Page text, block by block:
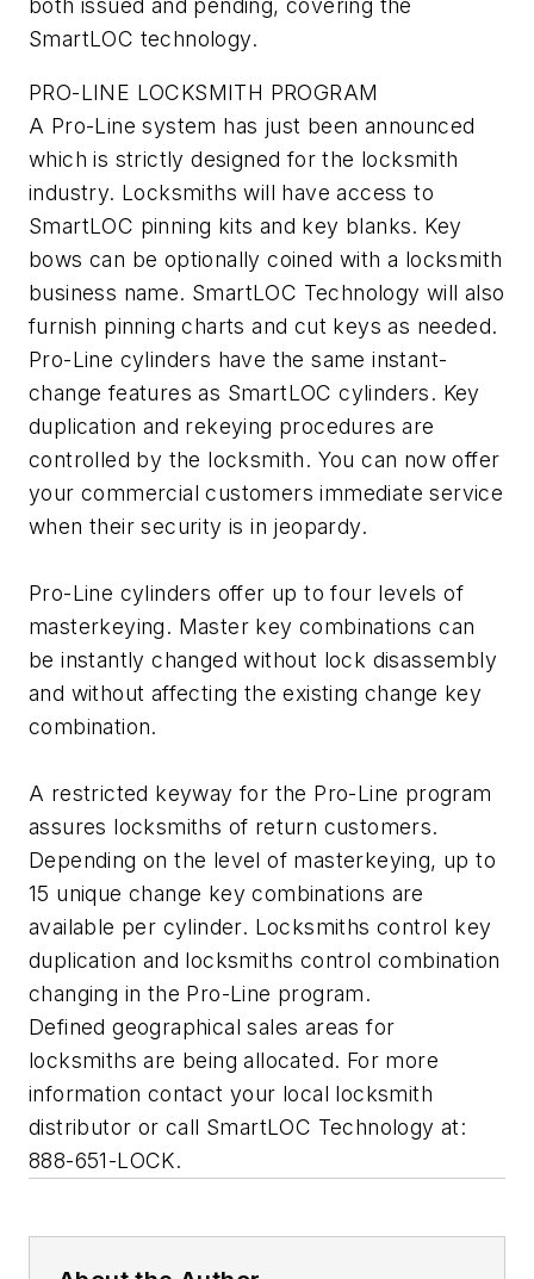
SmartLOC technology.
PRO-LINE LOCKSMITH PROGRAM
A Pro-Line system has just been announced
which is strictly designed for the locksmith
industry. Locksmiths will have access to
SmartLOC pinning kits and key blanks. Key
bows can be optionally coined with a locksmith
business name. SmartLOC Technology will also
furnish pinning charts and cut keys as needed.
Pro-Line cylinders have the same instant-
change features as SmartLOC cylinders. Key
duplication and rekeying procedures are
controlled by the locksmith. You can now offer
your commercial customers immediate service
when their security is in jeopardy.
Pro-Line cylinders offer up to four levels of
masterkeying. Master key combinations can
be instantly changed without lock disassembly
and without affecting the existing change key
combination.
A restricted keyway for the Pro-Line program
assures locksmiths of return customers.
Depending on the level of masterkeying, up to
15 unique change key combinations are
available per cylinder. Locksmiths control key
duplication and locksmiths control combination
changing in the Pro-Line program.
Defined geographical sales areas for
locksmiths are being allocated. For more
information contact your local locksmith
distributor or call SmartLOC Technology at:
888-651-LOCK.